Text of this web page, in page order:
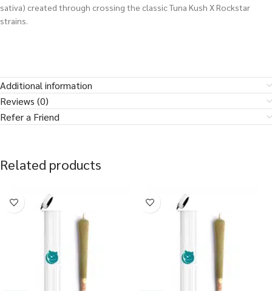
sativa) created through crossing the classic Tuna Kush X Rockstar
strains.
Additional information
Reviews (0)
Refer a Friend
Related products